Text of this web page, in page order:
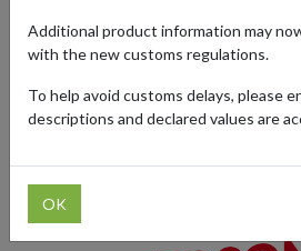
York, a tech deal in Berlin, or a
buy it, we receive it, and we ship it
you are in the world.
Additional product information may
with the new customs regulations.
To help avoid customs delays, please
descriptions and declared values are
OK